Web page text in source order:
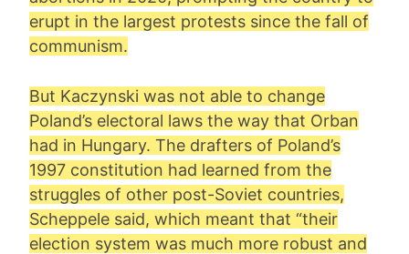
erupt in the largest protests since the fall of
communism.
But Kaczynski was not able to change
Poland’s electoral laws the way that Orban
had in Hungary. The drafters of Poland’s
1997 constitution had learned from the
struggles of other post-Soviet countries,
Scheppele said, which meant that “their
election system was much more robust and